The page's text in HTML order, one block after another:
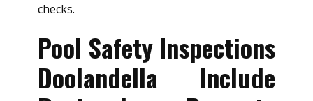
checks.
Pool Safety Inspections
Doolandella Include